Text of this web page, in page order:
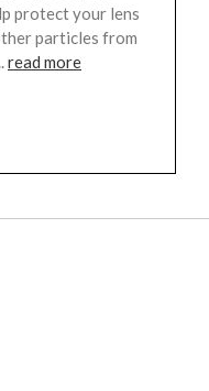
protect your lens
particles from
read more